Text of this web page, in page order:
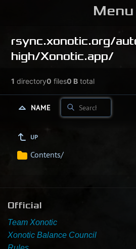
Menu
Forums
rsync.xonotic.org/
high/Xonotic.app/
1 directory0 files0 B total
NAME
UP
Contents/
Official
Team Xonotic
Xonotic Balance Council